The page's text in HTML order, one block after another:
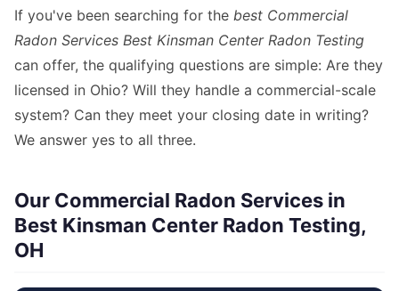
If you've been searching for the best Commercial
Radon Services Best Kinsman Center Radon Testing
can offer, the qualifying questions are simple: Are they
licensed in Ohio? Will they handle a commercial-scale
system? Can they meet your closing date in writing?
We answer yes to all three.
Our Commercial Radon Services in
Best Kinsman Center Radon Testing,
OH